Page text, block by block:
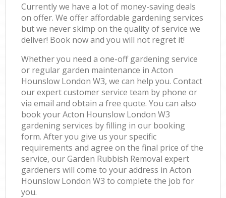
Currently we have a lot of money-saving deals
on offer. We offer affordable gardening services
but we never skimp on the quality of service we
deliver! Book now and you will not regret it!
Whether you need a one-off gardening service
or regular garden maintenance in Acton
Hounslow London W3, we can help you. Contact
our expert customer service team by phone or
via email and obtain a free quote. You can also
book your Acton Hounslow London W3
gardening services by filling in our booking
form. After you give us your specific
requirements and agree on the final price of the
service, our Garden Rubbish Removal expert
gardeners will come to your address in Acton
Hounslow London W3 to complete the job for
you.